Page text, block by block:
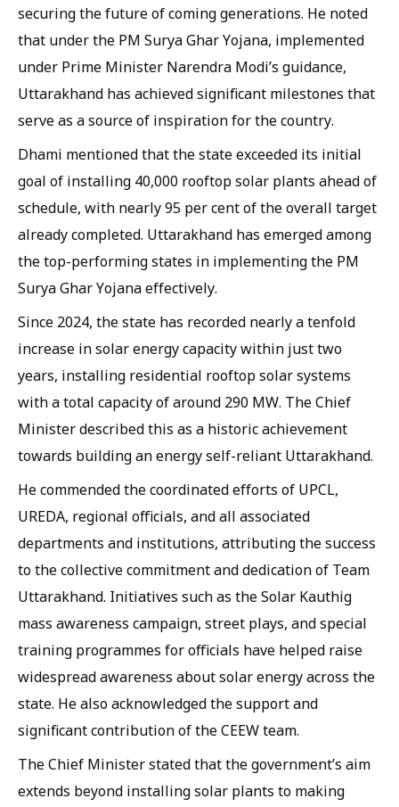
securing the future of coming generations. He noted
that under the PM Surya Ghar Yojana, implemented
under Prime Minister Narendra Modi’s guidance,
Uttarakhand has achieved significant milestones that
serve as a source of inspiration for the country.
Dhami mentioned that the state exceeded its initial
goal of installing 40,000 rooftop solar plants ahead of
schedule, with nearly 95 per cent of the overall target
already completed. Uttarakhand has emerged among
the top-performing states in implementing the PM
Surya Ghar Yojana effectively.
Since 2024, the state has recorded nearly a tenfold
increase in solar energy capacity within just two
years, installing residential rooftop solar systems
with a total capacity of around 290 MW. The Chief
Minister described this as a historic achievement
towards building an energy self-reliant Uttarakhand.
He commended the coordinated efforts of UPCL,
UREDA, regional officials, and all associated
departments and institutions, attributing the success
to the collective commitment and dedication of Team
Uttarakhand. Initiatives such as the Solar Kauthig
mass awareness campaign, street plays, and special
training programmes for officials have helped raise
widespread awareness about solar energy across the
state. He also acknowledged the support and
significant contribution of the CEEW team.
The Chief Minister stated that the government’s aim
extends beyond installing solar plants to making